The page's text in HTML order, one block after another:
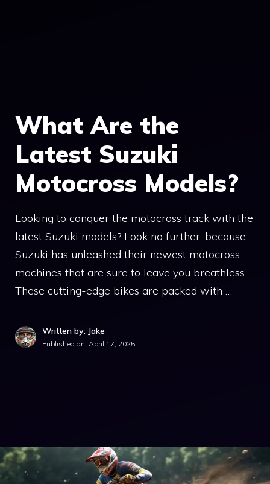
What Are the
Latest Suzuki
Motocross Models?
Looking to conquer the motocross track with the
latest Suzuki models? Look no further, because
Suzuki has unleashed their newest motocross
machines that are sure to leave you breathless.
These cutting-edge bikes are packed with …
Written by: Jake
Published on: April 17, 2025